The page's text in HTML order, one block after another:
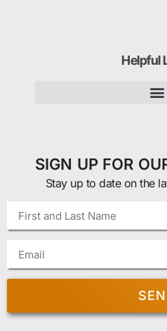
Helpful
SIGN UP FOR
Stay up to date on the